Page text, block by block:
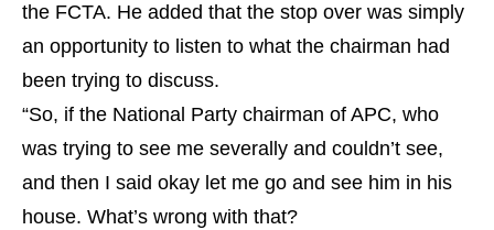
the FCTA. He added that the stop over was simply
an opportunity to listen to what the chairman had
been trying to discuss.
“So, if the National Party chairman of APC, who
was trying to see me severally and couldn’t see,
and then I said okay let me go and see him in his
house. What’s wrong with that?